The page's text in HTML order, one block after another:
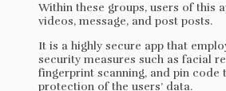
Within these groups, users of this
videos, message, and post posts.
It is a highly secure app that
security measures such as facial
fingerprint scanning, and pin code
protection of the users’ data.